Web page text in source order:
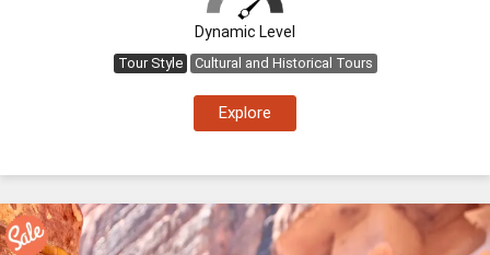
Dynamic Level
Tour Style Cultural and Historical Tours
Explore